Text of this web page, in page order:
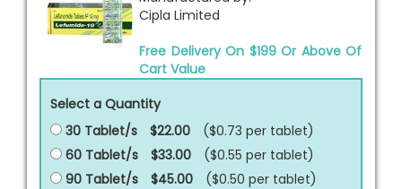
Cipla Limited
Free Delivery On $199 Or Above Of
Cart Value
Select a Quantity
30 Tablet/s
$22.00 ($0.73 per tablet)
60 Tablet/s
$33.00 ($0.55 per tablet)
90 Tablet/s
$45.00 ($0.50 per tablet)